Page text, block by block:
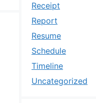
Receipt
Report
Resume
Schedule
Timeline
Uncategorized